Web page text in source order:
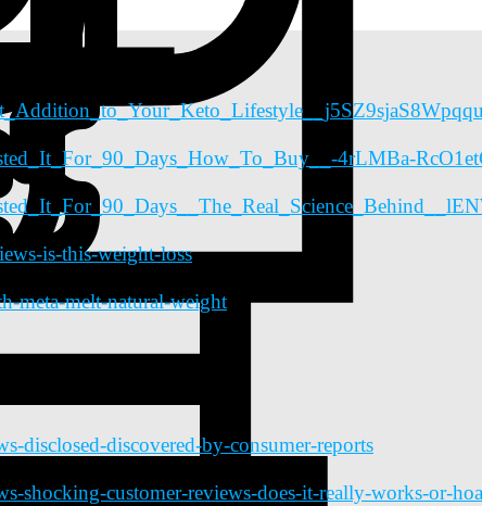
4rLMBa-
is-this-weight-loss
meta-melt-natural-weight
disclosed-discovered-by-consumer-reports
shocking-customer-reviews-does-it-really-works-or-